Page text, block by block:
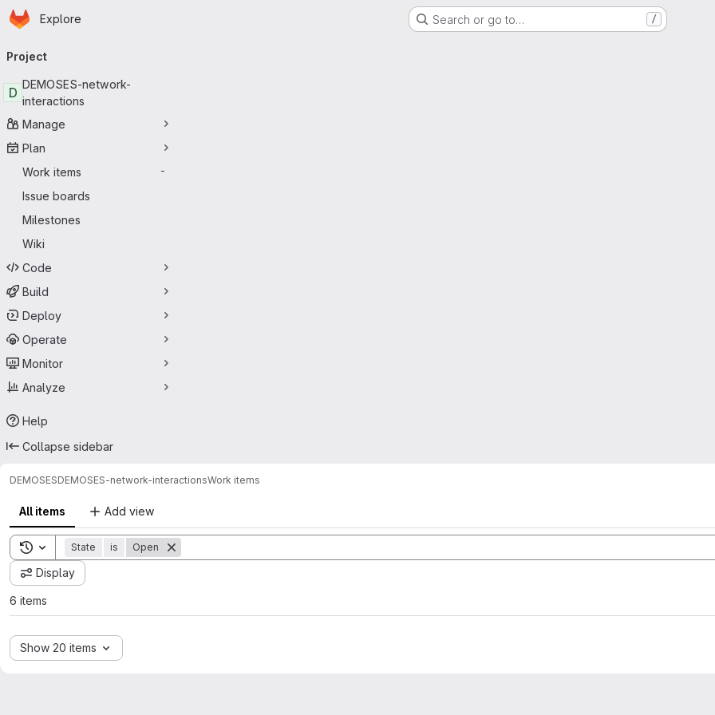
Skip to main content
Homepage
Explore Search or go to… /
navigation
Project
D
DEMOSES-network-
interactions
Manage
Plan
Work items
-
Issue boards
Milestones
Wiki
Code
Build
Deploy
Operate
Monitor
Analyze
Help
Collapse sidebar
DEMOSESDEMOSES-network-interactionsWork items
All items Add view
Toggle search history
State is Open
Display
6 items
Show 20 items